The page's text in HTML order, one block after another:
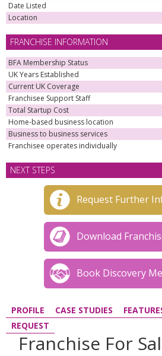
Date Listed
Location
FRANCHISE INFORMATION
BFA Membership Status
UK Years Established
Current UK Coverage
Franchisee Support Staff
Total Startup Cost
Home-based business location
Business to business services
Franchisee operates individually
NEXT STEPS
Request Further
Download
Book Discovery
PROFILE CASE STUDIES
REQUEST
Franchise For